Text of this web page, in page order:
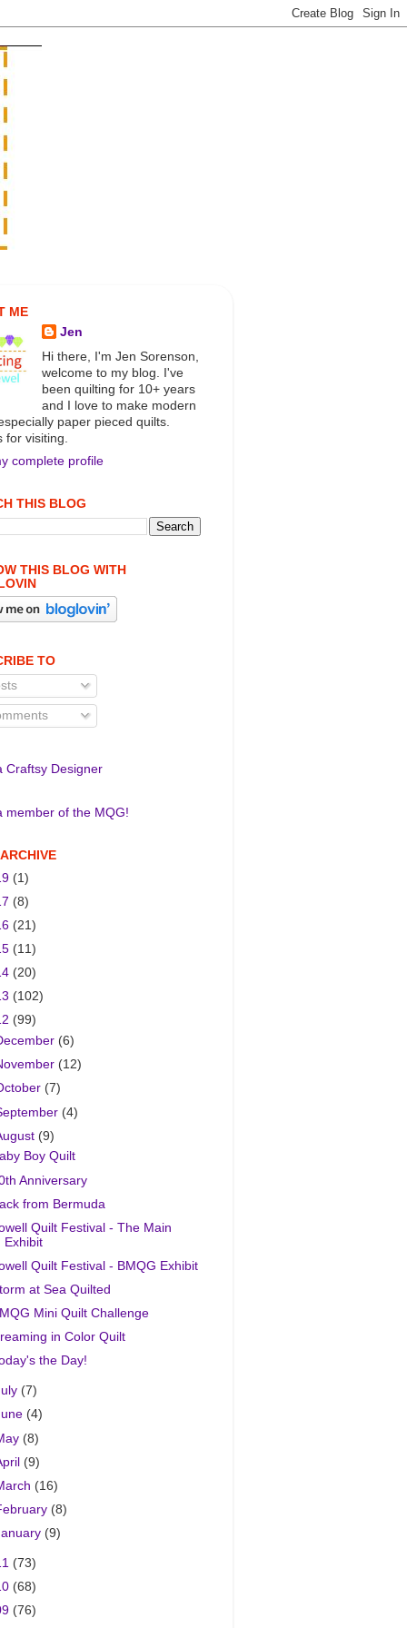
ME
Jen
Hi there, I'm Jen Sorenson,
welcome to my blog. I've
been quilting for 10+ years
and I love to make modern
paper pieced quilts.
for visiting.
complete profile
THIS BLOG
THIS BLOG WITH
TO
(1)
(8)
(21)
(11)
(20)
(102)
(99)
(6)
(12)
(7)
(4)
(9)
Boy Quilt
Anniversary
from Bermuda
Quilt Festival - The Main
Exhibit
Quilt Festival - BMQG Exhibit
at Sea Quilted
Mini Quilt Challenge
in Color Quilt
the Day!
(7)
(4)
(8)
(9)
(16)
(8)
(9)
(73)
(68)
(76)